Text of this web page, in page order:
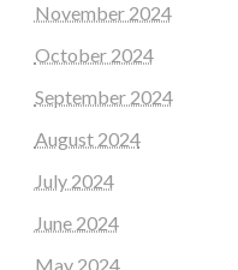
November 2024
October 2024
September 2024
August 2024
July 2024
June 2024
May 2024